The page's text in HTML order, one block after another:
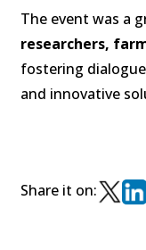
The event was a
researchers,
fostering
and innovative
Share it on: